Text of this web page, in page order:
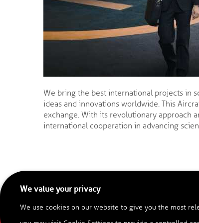
We bring the best international projects in
ideas and innovations worldwide. This
exchange. With its revolutionary approach
international cooperation in advancing
We value your privacy
We use cookies on our website to give you the most